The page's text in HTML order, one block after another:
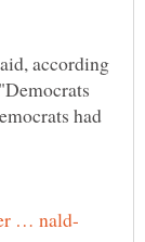
according
had